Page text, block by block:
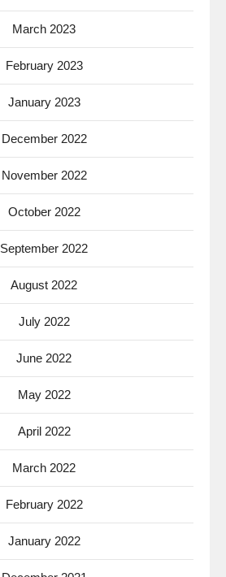
March 2023
February 2023
January 2023
December 2022
November 2022
October 2022
September 2022
August 2022
July 2022
June 2022
May 2022
April 2022
March 2022
February 2022
January 2022